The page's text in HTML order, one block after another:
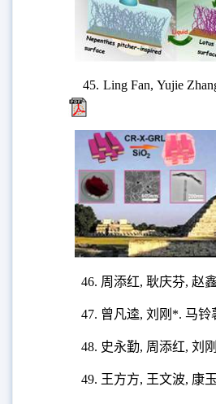
45. Ling Fan, Yujie
46. 周添红, 耿庆芬, 赵
47. 曾凡逵, 刘刚*. 马铃
48. 史永勤, 周添红, 刘
49. 王方方, 王文波, 康